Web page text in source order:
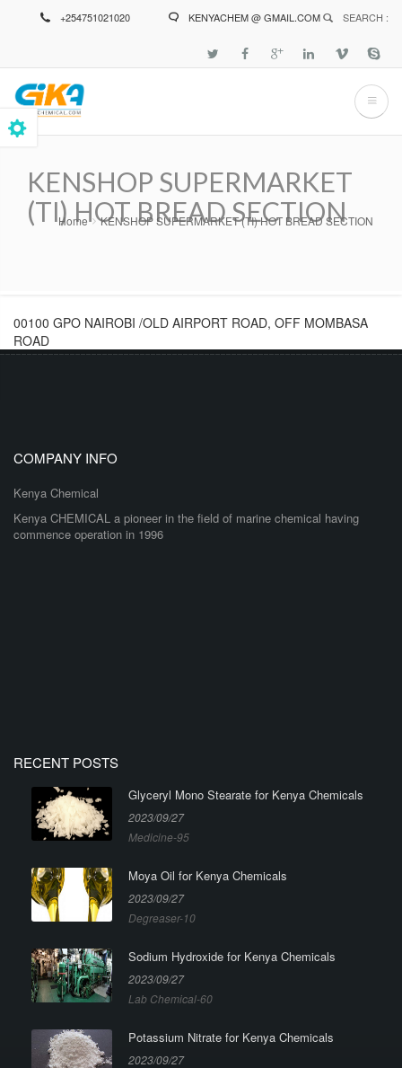
+254751021020 KENYACHEM @ GMAIL.COM SEARCH :
KENSHOP SUPERMARKET
(TI) HOT BREAD SECTION
Breadcrumb
Home KENSHOP SUPERMARKET (TI) HOT BREAD SECTION
00100 GPO NAIROBI /OLD AIRPORT ROAD, OFF MOMBASA
ROAD
COMPANY INFO
Kenya Chemical
Kenya CHEMICAL a pioneer in the field of marine chemical having
commence operation in 1996
RECENT POSTS
Glyceryl Mono Stearate for Kenya Chemicals
2023/09/27
Medicine-95
Moya Oil for Kenya Chemicals
2023/09/27
Degreaser-10
Sodium Hydroxide for Kenya Chemicals
2023/09/27
Lab Chemical-60
Potassium Nitrate for Kenya Chemicals
2023/09/27